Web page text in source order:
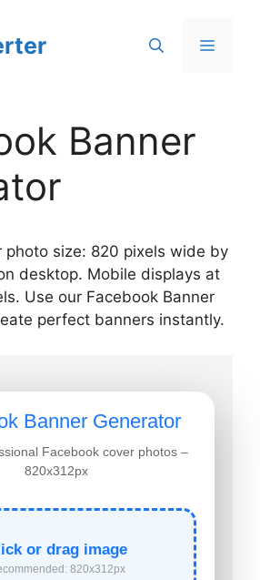
Menu
Banner
photo size: 820 pixels wide by
desktop. Mobile displays at
Use our Facebook Banner
perfect banners instantly.
Banner Generator
Facebook cover photos –
820x312px
or drag image
820x312px